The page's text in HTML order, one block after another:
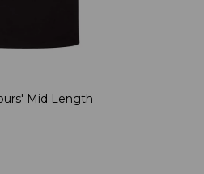
Mid Length